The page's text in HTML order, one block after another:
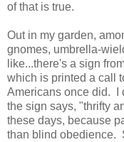
of that is true.
Out in my garden,
gnomes, umbrella-
like...there's a sign
which is printed a call
Americans once did. I
the sign says, "thrifty
these days, because
than blind obedience.